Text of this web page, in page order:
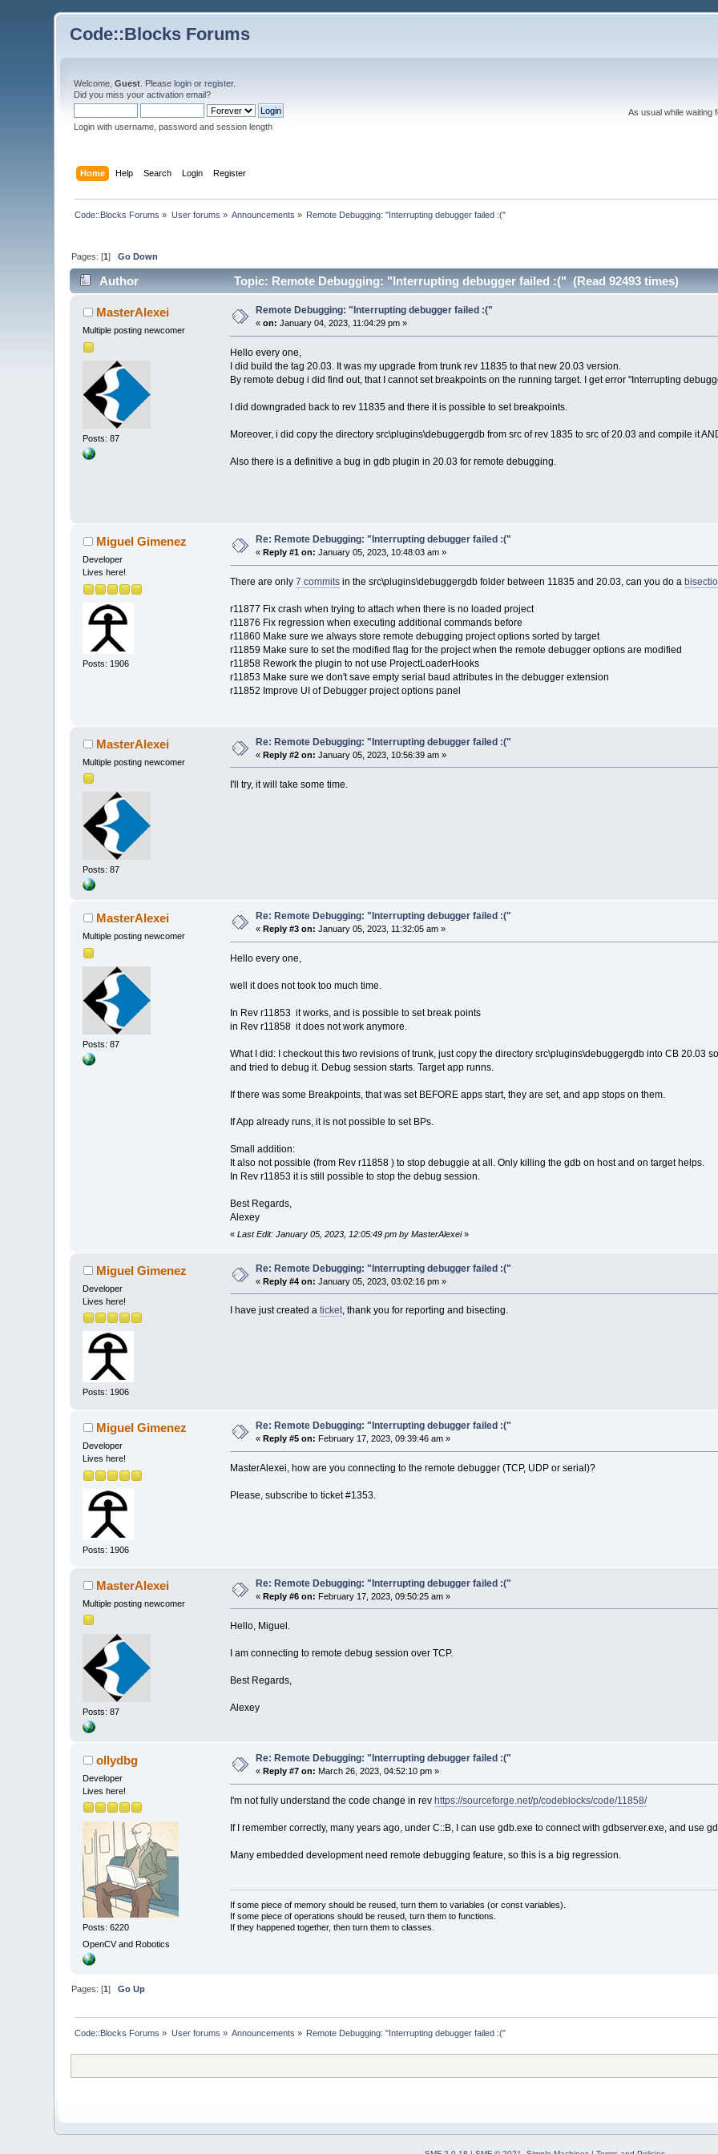
Code::Blocks Forums
Welcome,Guest . Pleaselogin orregister.
Did you miss youractivation email?
Login with username, password and session length
As usual while waiting
Home Help Search Login Register
Code::Blocks Forums » User forums » Announcements » Remote Debugging: "Interrupting debugger failed :("
Pages: [1]Go Down
Author Topic: Remote Debugging: "Interrupting debugger failed :(" (Read 92493 times)
MasterAlexei
Multiple posting newcomer
Posts: 87
Remote Debugging: "Interrupting debugger failed :("
«on: January 04, 2023, 11:04:29 pm »
Hello every one,
I did build the tag 20.03. It was my upgrade from trunk rev 11835 to that new 20.03 version.
By remote debug i did find out, that I cannot set breakpoints on the running target. I get error "Interrupting
I did downgraded back to rev 11835 and there it is possible to set breakpoints.
Moreover, i did copy the directory src\plugins\debuggergdb from src of rev 1835 to src of 20.03 and compile it
Also there is a definitive a bug in gdb plugin in 20.03 for remote debugging.
Miguel Gimenez
Developer
Lives here!
Posts: 1906
Re: Remote Debugging: "Interrupting debugger failed :("
« Reply #1 on: January 05, 2023, 10:48:03 am »
There are only 7 commitsin the src\plugins\debuggergdb folder between 11835 and 20.03, can you do a
r11877 Fix crash when trying to attach when there is no loaded project
r11876 Fix regression when executing additional commands before
r11860 Make sure we always store remote debugging project options sorted by target
r11859 Make sure to set the modified flag for the project when the remote debugger options are modified
r11858 Rework the plugin to not use ProjectLoaderHooks
r11853 Make sure we don't save empty serial baud attributes in the debugger extension
r11852 Improve UI of Debugger project options panel
MasterAlexei
Multiple posting newcomer
Posts: 87
Re: Remote Debugging: "Interrupting debugger failed :("
«Reply #2 on: January 05, 2023, 10:56:39 am »
I'll try, it will take some time.
MasterAlexei
Multiple posting newcomer
Posts: 87
Re: Remote Debugging: "Interrupting debugger failed :("
« Reply #3 on: January 05, 2023, 11:32:05 am »
Hello every one,
well it does not took too much time.
In Rev r11853 it works, and is possible to set break points
in Rev r11858 it does not work anymore.
What I did: I checkout this two revisions of trunk, just copy the directory src\plugins\debuggergdb into CB 20.03
and tried to debug it. Debug session starts. Target app runns.
If there was some Breakpoints, that was set BEFORE apps start, they are set, and app stops on them.
If App already runs, it is not possible to set BPs.
Small addition:
It also not possible (from Rev r11858 ) to stop debuggie at all. Only killing the gdb on host and on target helps.
In Rev r11853 it is still possible to stop the debug session.
Best Regards,
Alexey
« Last Edit: January 05, 2023, 12:05:49 pm by MasterAlexei»
Miguel Gimenez
Developer
Lives here!
Posts: 1906
Re: Remote Debugging: "Interrupting debugger failed :("
«Reply #4 on: January 05, 2023, 03:02:16 pm »
I have just created a ticket, thank you for reporting and bisecting.
Miguel Gimenez
Developer
Lives here!
Posts: 1906
Re: Remote Debugging: "Interrupting debugger failed :("
« Reply #5 on: February 17, 2023, 09:39:46 am »
MasterAlexei, how are you connecting to the remote debugger (TCP, UDP or serial)?
Please, subscribe to ticket #1353.
MasterAlexei
Multiple posting newcomer
Posts: 87
Re: Remote Debugging: "Interrupting debugger failed :("
«Reply #6 on: February 17, 2023, 09:50:25 am »
Hello, Miguel.
I am connecting to remote debug session over TCP.
Best Regards,
Alexey
ollydbg
Developer
Lives here!
Posts: 6220
OpenCV and Robotics
Re: Remote Debugging: "Interrupting debugger failed :("
«Reply #7 on: March 26, 2023, 04:52:10 pm »
I'm not fully understand the code change in rev https://sourceforge.net/p/codeblocks/code/11858/
If I remember correctly, many years ago, under C::B, I can use gdb.exe to connect with gdbserver.exe, and use
Many embedded development need remote debugging feature, so this is a big regression.
If some piece of memory should be reused, turn them to variables (or const variables).
If some piece of operations should be reused, turn them to functions.
If they happened together, then turn them to classes.
Pages: [1]Go Up
Code::Blocks Forums » User forums » Announcements » Remote Debugging: "Interrupting debugger failed :("